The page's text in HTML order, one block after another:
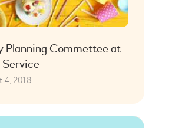
Planning Commettee at
Service
4, 2018